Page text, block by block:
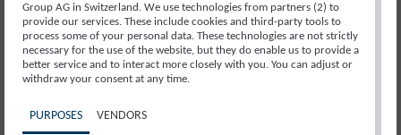
Fainting Spells and Epilepsy
Sleep Disorders
Headache
Back Pain
Group AG in Switzerland. We use technologies from partners (2) to
provide our services. These include cookies and third-party tools to
process some of your personal data. These technologies are not strictly
necessary for the use of the website, but they do enable us to provide a
better service and to interact more closely with you. You can adjust or
withdraw your consent at any time.
PURPOSES VENDORS